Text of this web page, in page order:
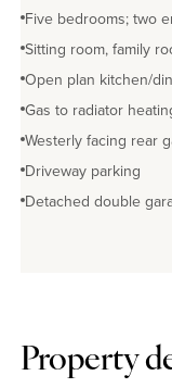
Five bedrooms; two
Sitting room, family
Open plan kitchen/
Gas to radiator
Westerly facing rear
Driveway parking
Detached double
Property